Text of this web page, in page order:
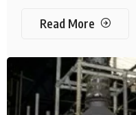
Read More